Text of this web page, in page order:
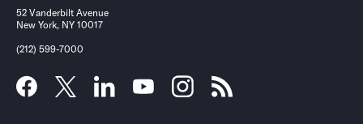
52 Vanderbilt Avenue
New York, NY 10017
(212) 599-7000